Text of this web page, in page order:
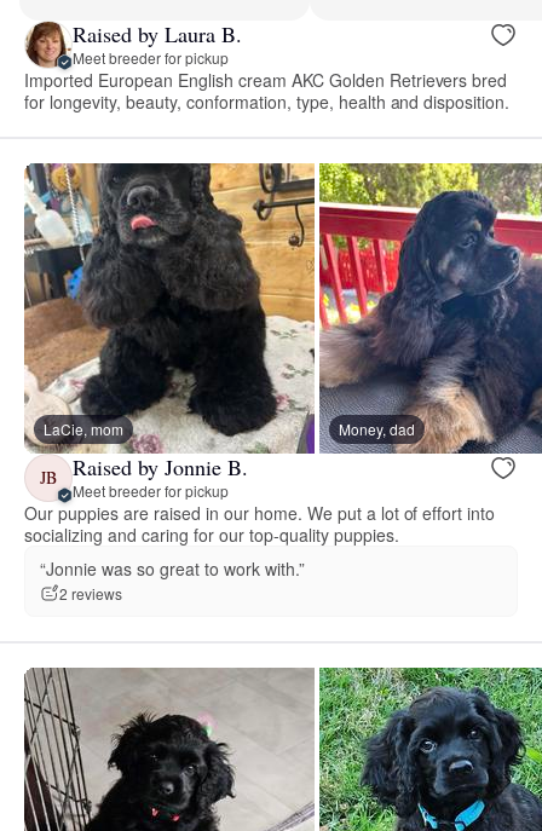
Raised by Laura B.
Meet breeder for pickup
Imported European English cream AKC Golden Retrievers bred
for longevity, beauty, conformation, type, health and disposition.
LaCie, mom Money, dad
JB Raised by Jonnie B.
Meet breeder for pickup
Our puppies are raised in our home. We put a lot of effort into
socializing and caring for our top-quality puppies.
“Jonnie was so great to work with.”
2 reviews